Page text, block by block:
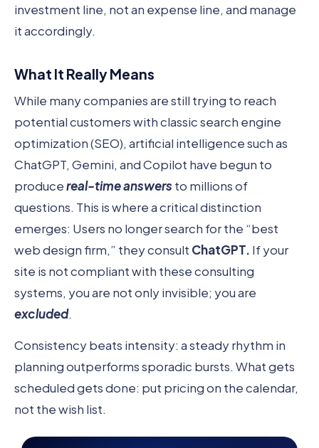
investment line, not an expense line, and manage
it accordingly.
What It Really Means
While many companies are still trying to reach
potential customers with classic search engine
optimization (SEO), artificial intelligence such as
ChatGPT, Gemini, and Copilot have begun to
producereal-time answers to millions of
questions. This is where a critical distinction
emerges: Users no longer search for the “best
web design firm,” they consult ChatGPT. If your
site is not compliant with these consulting
systems, you are not only invisible; you are
excluded.
Consistency beats intensity: a steady rhythm in
planning outperforms sporadic bursts. What gets
scheduled gets done: put pricing on the calendar,
not the wish list.